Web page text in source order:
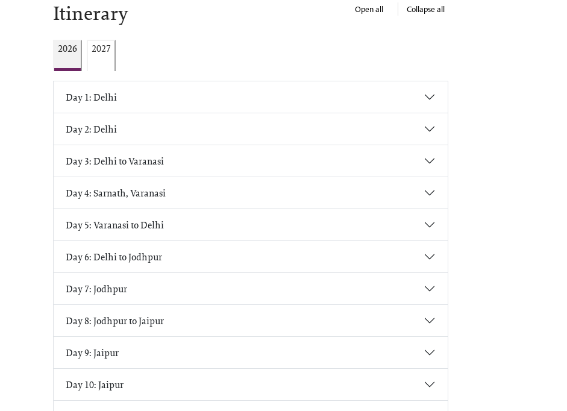
Itinerary Open all Collapse all
2026 2027
Day 1: Delhi
Day 2: Delhi
Day 3: Delhi to Varanasi
Day 4: Sarnath, Varanasi
Day 5: Varanasi to Delhi
Day 6: Delhi to Jodhpur
Day 7: Jodhpur
Day 8: Jodhpur to Jaipur
Day 9: Jaipur
Day 10: Jaipur